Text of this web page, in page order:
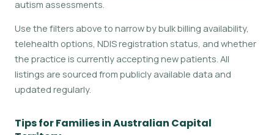
autism assessments.
Use the filters above to narrow by bulk billing availability,
telehealth options, NDIS registration status, and whether
the practice is currently accepting new patients. All
listings are sourced from publicly available data and
updated regularly.
Tips for Families in Australian Capital